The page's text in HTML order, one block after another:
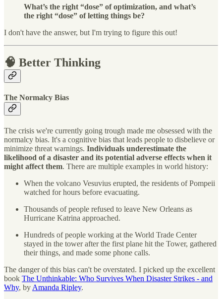
What’s the right “dose” of optimization, and what’s
the right “dose” of letting things be?
I don't have the answer, but I'm trying to figure this out!
🧠 Better Thinking
The Normalcy Bias
The crisis we're currently going trough made me obsessed with the
normalcy bias. It's a cognitive bias that leads people to disbelieve or
minimize threat warnings. Individuals underestimate the
likelihood of a disaster and its potential adverse effects when it
might affect them. There are multiple examples in world history:
When the volcano Vesuvius erupted, the residents of Pompeii
watched for hours before evacuating.
Thousands of people refused to leave New Orleans as
Hurricane Katrina approached.
Hundreds of people working at the World Trade Center
stayed in the tower after the first plane hit the Tower, gathered
their things, and made some phone calls.
The danger of this bias can't be overstated. I picked up the excellent
book The Unthinkable: Who Survives When Disaster Strikes - and
Why, by Amanda Ripley.